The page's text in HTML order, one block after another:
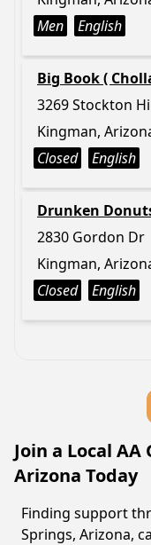
Men
English
Big Book (
3269 Stockton
Kingman,
Closed
English
Drunken
2830 Gordon Dr
Kingman,
Closed
English
Join a Local
Arizona Today
Finding support
Springs, Arizona,